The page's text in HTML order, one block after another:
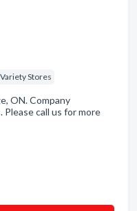
Variety Stores
ON. Company
Please call us for more